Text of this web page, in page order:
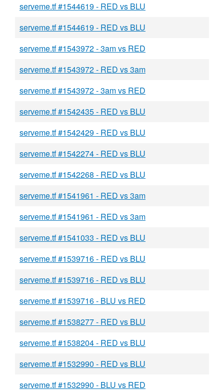
serveme.tf #1544619 - RED vs BLU
serveme.tf #1544619 - RED vs BLU
serveme.tf #1543972 - 3am vs RED
serveme.tf #1543972 - RED vs 3am
serveme.tf #1543972 - 3am vs RED
serveme.tf #1542435 - RED vs BLU
serveme.tf #1542429 - RED vs BLU
serveme.tf #1542274 - RED vs BLU
serveme.tf #1542268 - RED vs BLU
serveme.tf #1541961 - RED vs 3am
serveme.tf #1541961 - RED vs 3am
serveme.tf #1541033 - RED vs BLU
serveme.tf #1539716 - RED vs BLU
serveme.tf #1539716 - RED vs BLU
serveme.tf #1539716 - BLU vs RED
serveme.tf #1538277 - RED vs BLU
serveme.tf #1538204 - RED vs BLU
serveme.tf #1532990 - RED vs BLU
serveme.tf #1532990 - BLU vs RED